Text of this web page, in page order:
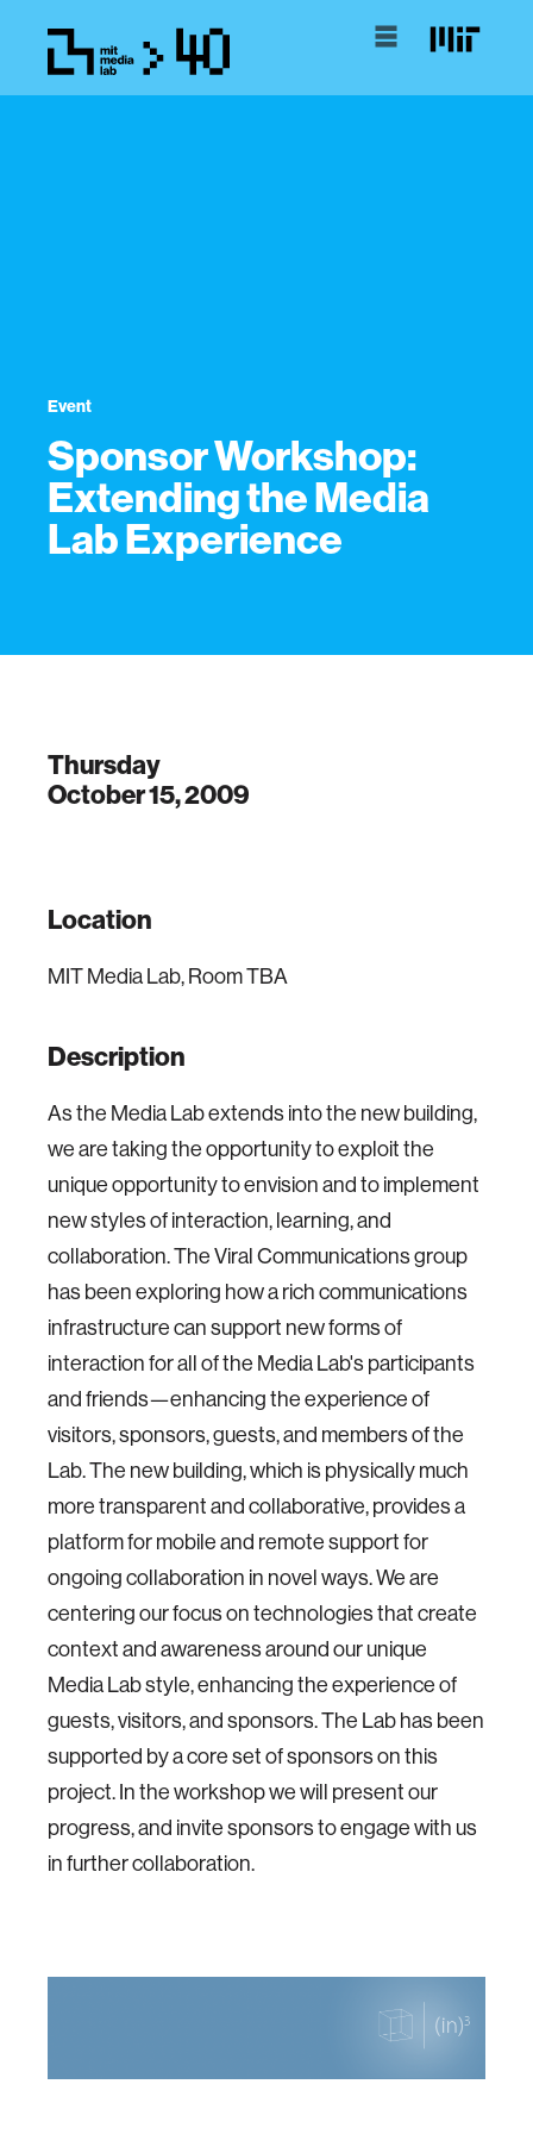
Event
Sponsor Workshop:
Extending the Media
Lab Experience
Thursday
October 15, 2009
Location
MIT Media Lab, Room TBA
Description
As the Media Lab extends into the new building,
we are taking the opportunity to exploit the
unique opportunity to envision and to implement
new styles of interaction, learning, and
collaboration. The Viral Communications group
has been exploring how a rich communications
infrastructure can support new forms of
interaction for all of the Media Lab's participants
and friends—enhancing the experience of
visitors, sponsors, guests, and members of the
Lab. The new building, which is physically much
more transparent and collaborative, provides a
platform for mobile and remote support for
ongoing collaboration in novel ways. We are
centering our focus on technologies that create
context and awareness around our unique
Media Lab style, enhancing the experience of
guests, visitors, and sponsors. The Lab has been
supported by a core set of sponsors on this
project. In the workshop we will present our
progress, and invite sponsors to engage with us
in further collaboration.